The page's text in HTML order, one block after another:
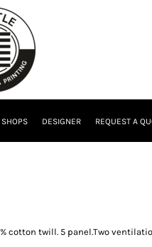
DESIGNER REQUEST A
cotton twill. 5 panel.Two